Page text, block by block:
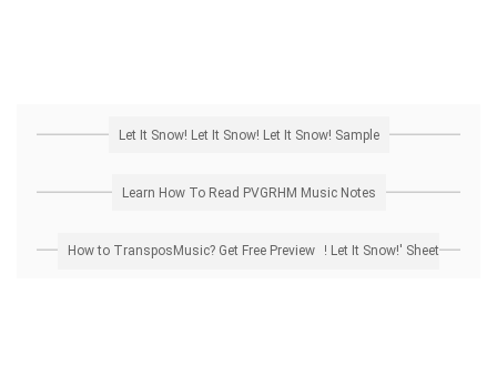
Let It Snow! Let It Snow! Let It Snow! Sample
Learn How To Read PVGRHM Music Notes
How to Transpose 'Let It Snow! Let It Snow! Let It Snow!' Sheet Music? Get Free Preview